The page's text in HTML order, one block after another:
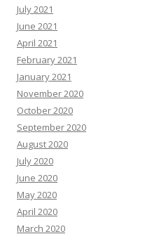
July 2021
June 2021
April 2021
February 2021
January 2021
November 2020
October 2020
September 2020
August 2020
July 2020
June 2020
May 2020
April 2020
March 2020